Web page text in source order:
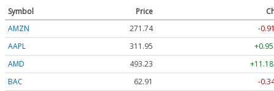
Symbol Price
AMZN
271.74
-
AAPL
311.95
AMD
493.23
BAC
62.91
-